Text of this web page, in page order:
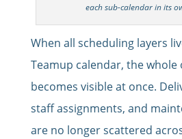
each sub-calendar in its
When all scheduling layers
Teamup calendar, the
becomes visible at once.
staff assignments, and
are no longer scattered